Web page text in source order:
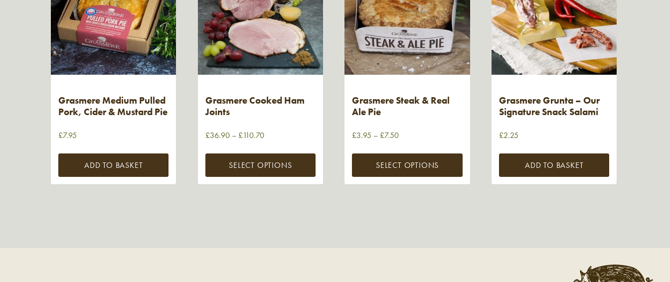
Grasmere Medium Pulled
Pork, Cider & Mustard Pie
£7.95
ADD TO BASKET
Grasmere Cooked Ham
Joints
£36.90– £110.70
SELECT OPTIONS
Grasmere Steak & Real
Ale Pie
£3.95 – £7.50
SELECT OPTIONS
Grasmere Grunta – Our
Signature Snack Salami
£2.25
ADD TO BASKET